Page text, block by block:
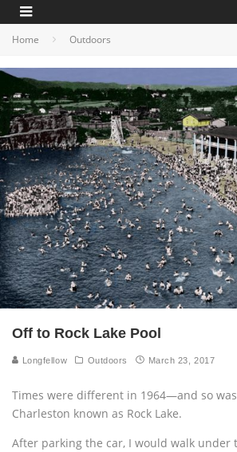
Home Outdoors
Off to Rock Lake Pool
Longfellow Outdoors March 23, 2017
Times were different in 1964—and so
Charleston known as Rock Lake.
After parking the car, I would walk under